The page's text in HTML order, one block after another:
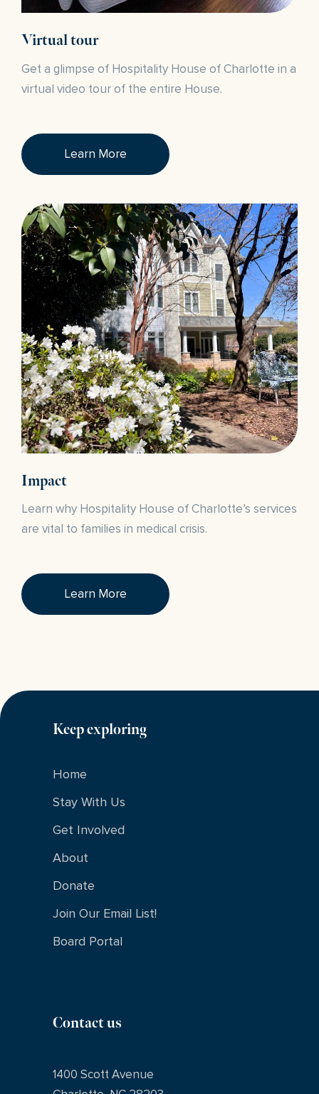
Virtual tour
Get a glimpse of Hospitality House of Charlotte in a
virtual video tour of the entire House.
Learn More
Impact
Learn why Hospitality House of Charlotte’s services
are vital to families in medical crisis.
Learn More
Keep exploring
Home
Stay With Us
Get Involved
About
Donate
Join Our Email List!
Board Portal
Contact us
1400 Scott Avenue